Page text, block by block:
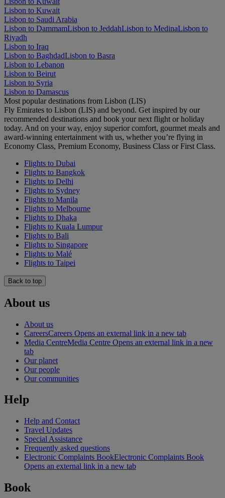
Lisbon to Kuwait
Lisbon to Saudi Arabia
Lisbon to DammamLisbon to JeddahLisbon to MedinaLisbon to
Riyadh
Lisbon to Iraq
Lisbon to BaghdadLisbon to Basra
Lisbon to Lebanon
Lisbon to Beirut
Lisbon to Syria
Lisbon to Damascus
Most popular destinations from Lisbon (LIS)
Fly Emirates to Lisbon (LIS) and beyond. Get inspired by our
recommended destinations and book your next flight or holiday
today. And on your way, enjoy superior comfort, gourmet meals and
award-winning entertainment with us, whether you’re flying in
Economy Class, Premium Economy, Business Class or First Class.
Flights to Dubai
Flights to Bangkok
Flights to Delhi
Flights to Sydney
Flights to Manila
Flights to Melbourne
Flights to Dhaka
Flights to Kuala Lumpur
Flights to Bali
Flights to Singapore
Flights to Malé
Flights to Taipei
Back to top
About us
About us
CareersCareers Opens an external link in a new tab
Media CentreMedia Centre Opens an external link in a new
tab
Our planet
Our people
Our communities
Help
Help and Contact
Travel Updates
Special Assistance
Frequently asked questions
Electronic Complaints BookElectronic Complaints Book
Opens an external link in a new tab
Book